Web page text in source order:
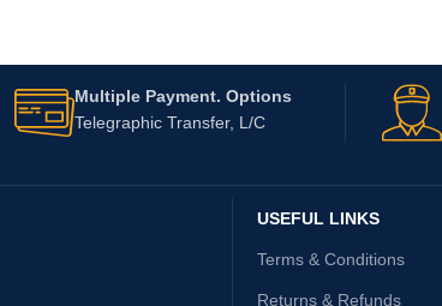
Multiple Payment. Options
Telegraphic Transfer, L/C
USEFUL LINKS
Terms & Conditions
Returns & Refunds